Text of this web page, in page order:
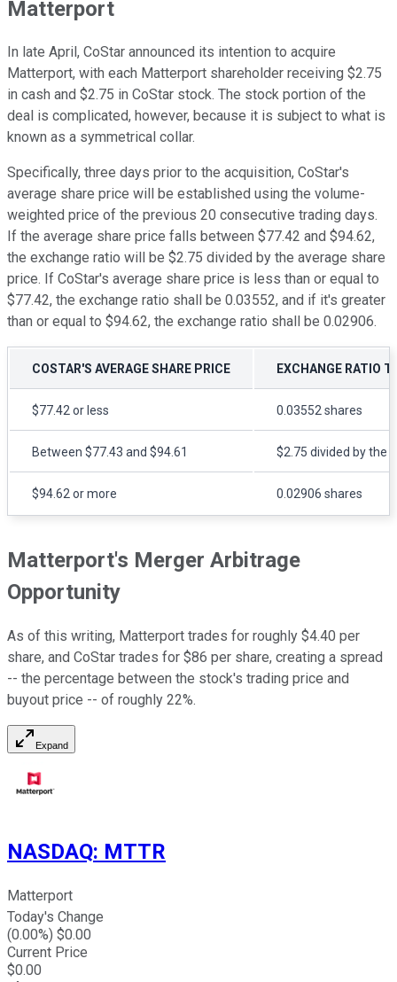
Matterport
In late April, CoStar announced its intention to acquire
Matterport, with each Matterport shareholder receiving $2.75
in cash and $2.75 in CoStar stock. The stock portion of the
deal is complicated, however, because it is subject to what is
known as a symmetrical collar.
Specifically, three days prior to the acquisition, CoStar's
average share price will be established using the volume-
weighted price of the previous 20 consecutive trading days.
If the average share price falls between $77.42 and $94.62,
the exchange ratio will be $2.75 divided by the average share
price. If CoStar's average share price is less than or equal to
$77.42, the exchange ratio shall be 0.03552, and if it's greater
than or equal to $94.62, the exchange ratio shall be 0.02906.
COSTAR'S AVERAGE SHARE PRICE EXCHANGE RATIO
$77.42 or less 0.03552 shares
Between $77.43 and $94.61 $2.75 divided by the
$94.62 or more 0.02906 shares
Matterport's Merger Arbitrage
Opportunity
As of this writing, Matterport trades for roughly $4.40 per
share, and CoStar trades for $86 per share, creating a spread
-- the percentage between the stock's trading price and
buyout price -- of roughly 22%.
Expand
NASDAQ: MTTR
Matterport
Today's Change
(0.00%) $0.00
Current Price
$0.00